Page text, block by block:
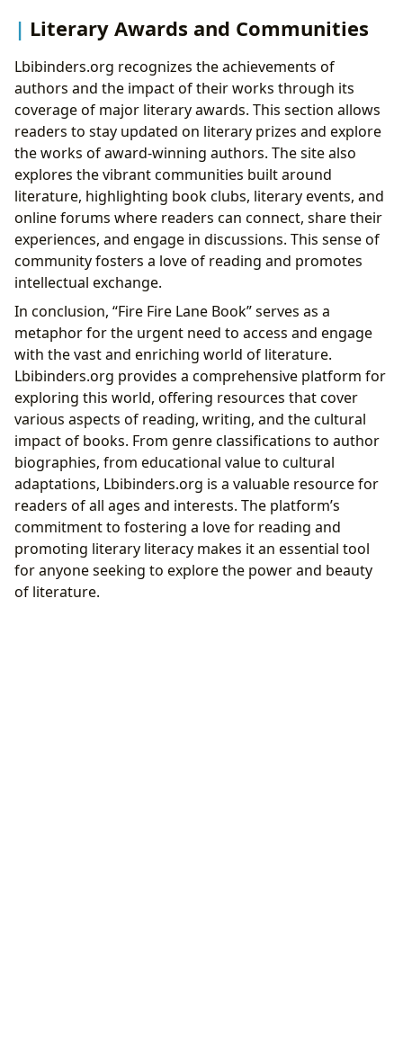
Literary Awards and Communities
Lbibinders.org recognizes the achievements of
authors and the impact of their works through its
coverage of major literary awards. This section allows
readers to stay updated on literary prizes and explore
the works of award-winning authors. The site also
explores the vibrant communities built around
literature, highlighting book clubs, literary events, and
online forums where readers can connect, share their
experiences, and engage in discussions. This sense of
community fosters a love of reading and promotes
intellectual exchange.
In conclusion, “Fire Fire Lane Book” serves as a
metaphor for the urgent need to access and engage
with the vast and enriching world of literature.
Lbibinders.org provides a comprehensive platform for
exploring this world, offering resources that cover
various aspects of reading, writing, and the cultural
impact of books. From genre classifications to author
biographies, from educational value to cultural
adaptations, Lbibinders.org is a valuable resource for
readers of all ages and interests. The platform’s
commitment to fostering a love for reading and
promoting literary literacy makes it an essential tool
for anyone seeking to explore the power and beauty
of literature.